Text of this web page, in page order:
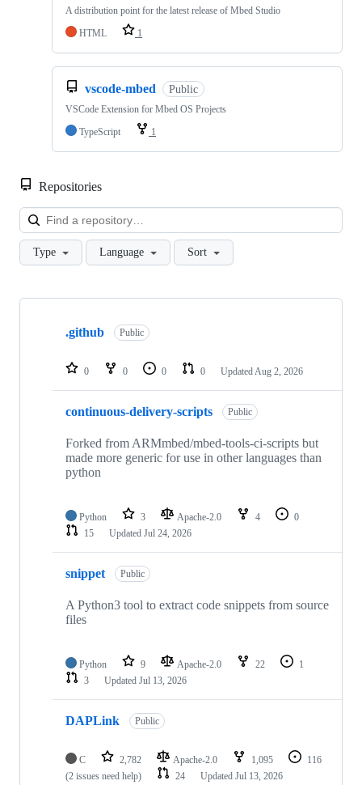
A distribution point for the latest release of Mbed Studio
HTML
1
vscode-mbed Public
VSCode Extension for Mbed OS Projects
TypeScript
1
Repositories
Type Language Sort
Showing
repositories
.github Public
0 0 0 0 Updated Aug 2, 2026
continuous-delivery-scripts Public
Forked from ARMmbed/mbed-tools-ci-scripts but
made more generic for use in other languages than
python
Python 3 Apache-2.0 4
0
15
Updated Jul 24, 2026
snippet Public
A Python3 tool to extract code snippets from source
files
Python 9 Apache-2.0 22
1
3
Updated Jul 13, 2026
DAPLink Public
C 2,782 Apache-2.0 1,095
116
(2 issues need help)
24 Updated Jul 13, 2026